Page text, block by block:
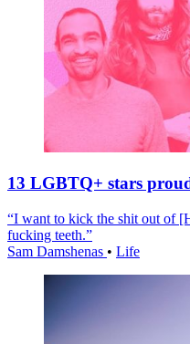
13 LGBTQ+ stars
“I want to kick the shit out of
fucking teeth.”
Sam Damshenas • Life